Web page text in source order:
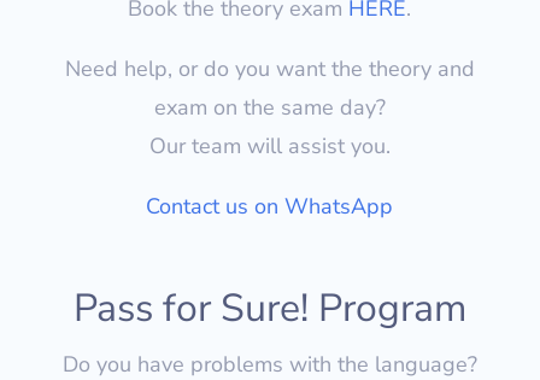
Book the theory exam HERE.
Need help, or do you want the theory and
exam on the same day?
Our team will assist you.
Contact us on WhatsApp
Pass for Sure! Program
Do you have problems with the language?